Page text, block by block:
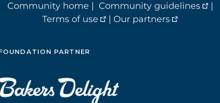
Community home | Community guidelines
|
Terms of use
| Our partners
PARTNER